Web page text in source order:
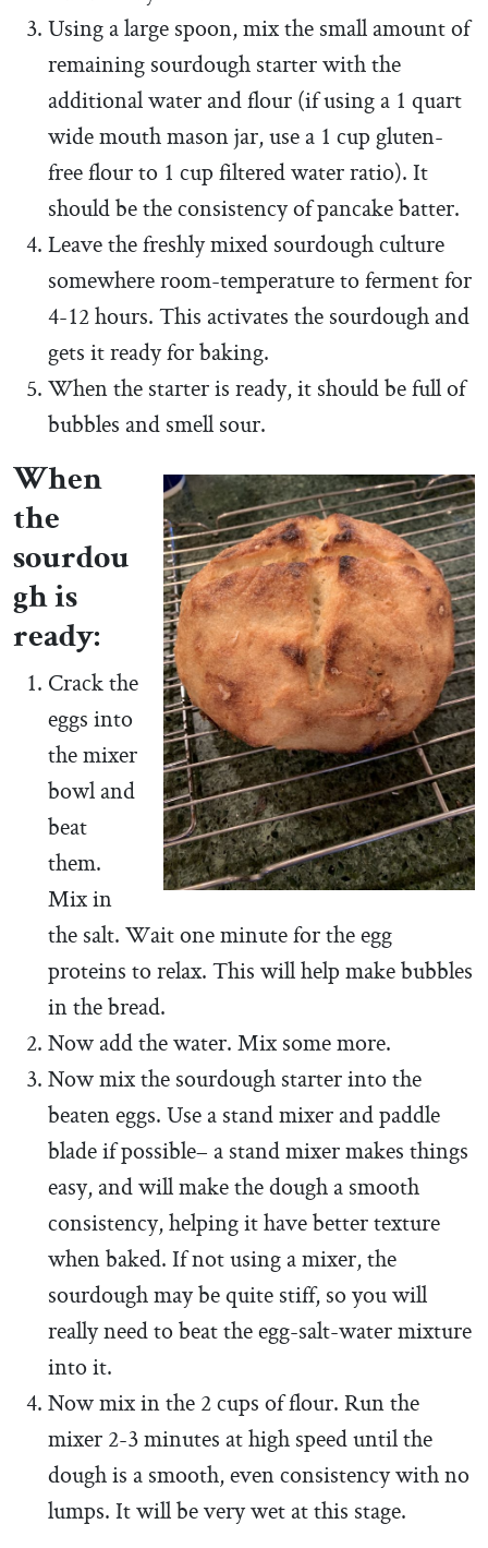
Using a large spoon, mix the small amount of
remaining sourdough starter with the
additional water and flour (if using a 1 quart
wide mouth mason jar, use a 1 cup gluten-
free flour to 1 cup filtered water ratio). It
should be the consistency of pancake batter.
Leave the freshly mixed sourdough culture
somewhere room-temperature to ferment for
4-12 hours. This activates the sourdough and
gets it ready for baking.
When the starter is ready, it should be full of
bubbles and smell sour.
When
the
sourdou
gh is
ready:
Crack the
eggs into
the mixer
bowl and
beat
them.
Mix in
the salt. Wait one minute for the egg
proteins to relax. This will help make bubbles
in the bread.
Now add the water. Mix some more.
Now mix the sourdough starter into the
beaten eggs. Use a stand mixer and paddle
blade if possible– a stand mixer makes things
easy, and will make the dough a smooth
consistency, helping it have better texture
when baked. If not using a mixer, the
sourdough may be quite stiff, so you will
really need to beat the egg-salt-water mixture
into it.
Now mix in the 2 cups of flour. Run the
mixer 2-3 minutes at high speed until the
dough is a smooth, even consistency with no
lumps. It will be very wet at this stage.